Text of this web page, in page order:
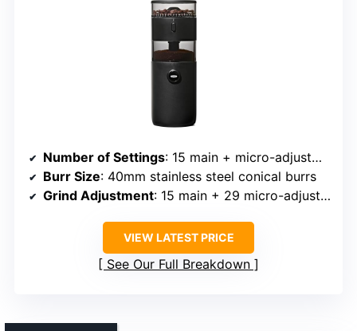
Number of Settings: 15 main + micro-adjustments
Burr Size: 40mm stainless steel conical burrs
Grind Adjustment: 15 main + 29 micro-adjustments
VIEW LATEST PRICE
See Our Full Breakdown